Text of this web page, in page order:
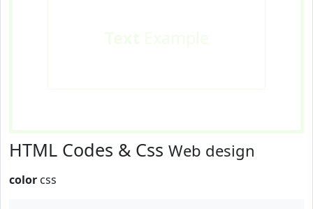
HTML Codes & Css Web design
color css